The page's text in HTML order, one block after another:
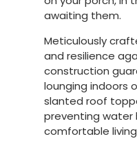
awaiting them.
Meticulously
and resilience
construction
lounging indoors
slanted roof
preventing water
comfortable